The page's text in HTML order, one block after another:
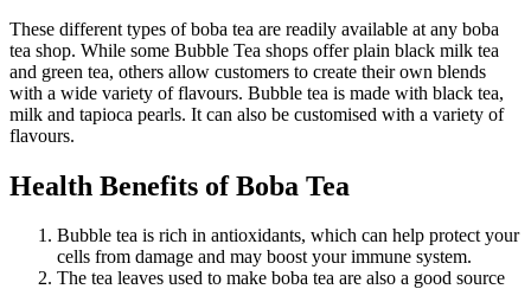
These different types of boba tea are readily available at any boba
tea shop. While some Bubble Tea shops offer plain black milk tea
and green tea, others allow customers to create their own blends
with a wide variety of flavours. Bubble tea is made with black tea,
milk and tapioca pearls. It can also be customised with a variety of
flavours.
Health Benefits of Boba Tea
Bubble tea is rich in antioxidants, which can help protect your
cells from damage and may boost your immune system.
The tea leaves used to make boba tea are also a good source